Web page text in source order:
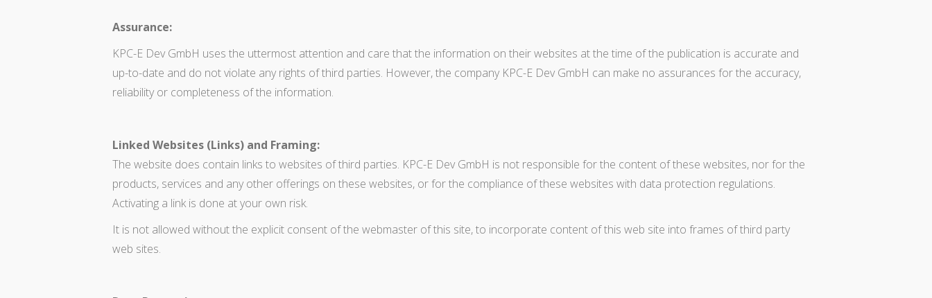
Assurance:
KPC-E Dev GmbH uses the uttermost attention and care that the information on their websites at the time of the publication is accurate and
up-to-date and do not violate any rights of third parties. However, the company KPC-E Dev GmbH can make no assurances for the accuracy,
reliability or completeness of the information.
Linked Websites (Links) and Framing:
The website does contain links to websites of third parties. KPC-E Dev GmbH is not responsible for the content of these websites, nor for the
products, services and any other offerings on these websites, or for the compliance of these websites with data protection regulations.
Activating a link is done at your own risk.
It is not allowed without the explicit consent of the webmaster of this site, to incorporate content of this web site into frames of third party
web sites.